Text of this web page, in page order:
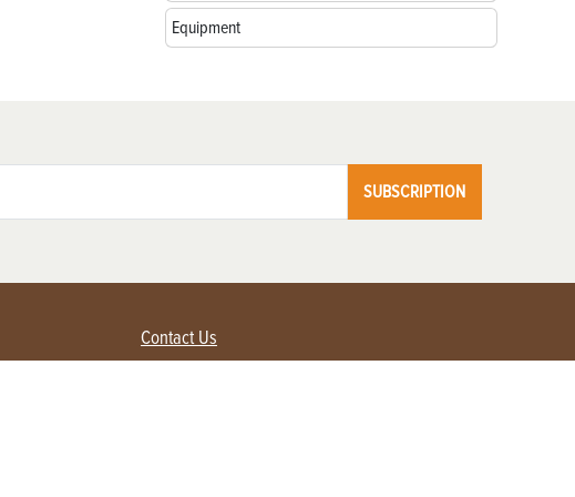
Equipment
SUBSCRIPTION
Contact Us